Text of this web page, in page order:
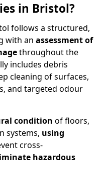
in Bristol?
follows a structured,
with an assessment of
throughout the
includes debris
cleaning of surfaces,
and targeted odour
condition of floors,
systems, using
cross-
hazardous